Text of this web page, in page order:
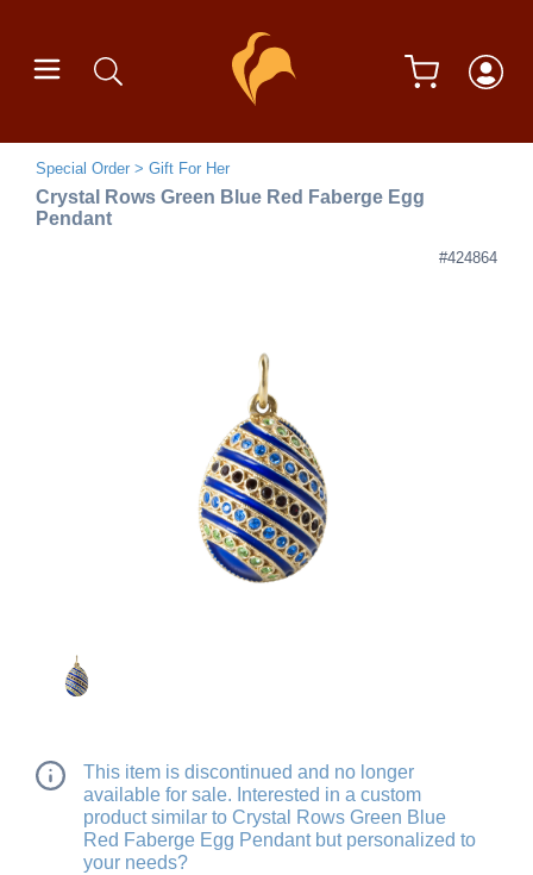
Special Order Gift For Her
Crystal Rows Green Blue Red Faberge Egg
Pendant
#424864
This item is discontinued and no longer
available for sale. Interested in a custom
product similar to Crystal Rows Green Blue
Red Faberge Egg Pendant but personalized to
your needs?